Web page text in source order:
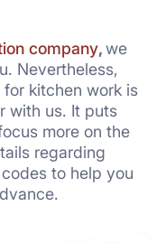
company,we
Nevertheless,
kitchen work is
with us. It puts
more on the
regarding
to help you